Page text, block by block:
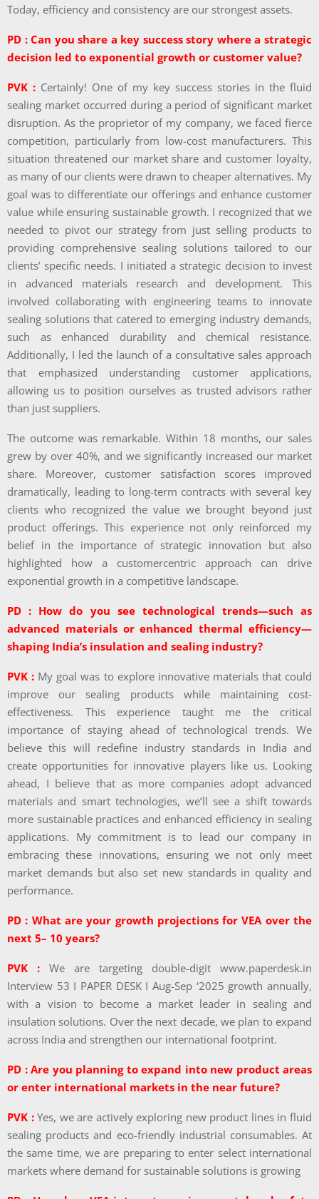
Today, efficiency and consistency are our strongest assets.
PD : Can you share a key success story where a strategic
decision led to exponential growth or customer value?
PVK : Certainly! One of my key success stories in the fluid
sealing market occurred during a period of significant market
disruption. As the proprietor of my company, we faced fierce
competition, particularly from low-cost manufacturers. This
situation threatened our market share and customer loyalty,
as many of our clients were drawn to cheaper alternatives. My
goal was to differentiate our offerings and enhance customer
value while ensuring sustainable growth. I recognized that we
needed to pivot our strategy from just selling products to
providing comprehensive sealing solutions tailored to our
clients’ specific needs. I initiated a strategic decision to invest
in advanced materials research and development. This
involved collaborating with engineering teams to innovate
sealing solutions that catered to emerging industry demands,
such as enhanced durability and chemical resistance.
Additionally, I led the launch of a consultative sales approach
that emphasized understanding customer applications,
allowing us to position ourselves as trusted advisors rather
than just suppliers.
The outcome was remarkable. Within 18 months, our sales
grew by over 40%, and we significantly increased our market
share. Moreover, customer satisfaction scores improved
dramatically, leading to long-term contracts with several key
clients who recognized the value we brought beyond just
product offerings. This experience not only reinforced my
belief in the importance of strategic innovation but also
highlighted how a customercentric approach can drive
exponential growth in a competitive landscape.
PD : How do you see technological trends—such as
advanced materials or enhanced thermal efficiency—
shaping India’s insulation and sealing industry?
PVK : My goal was to explore innovative materials that could
improve our sealing products while maintaining cost-
effectiveness. This experience taught me the critical
importance of staying ahead of technological trends. We
believe this will redefine industry standards in India and
create opportunities for innovative players like us. Looking
ahead, I believe that as more companies adopt advanced
materials and smart technologies, we’ll see a shift towards
more sustainable practices and enhanced efficiency in sealing
applications. My commitment is to lead our company in
embracing these innovations, ensuring we not only meet
market demands but also set new standards in quality and
performance.
PD : What are your growth projections for VEA over the
next 5– 10 years?
PVK :
We are targeting double-digit www.paperdesk.in
Interview 53 I PAPER DESK I Aug-Sep ‘2025 growth annually,
with a vision to become a market leader in sealing and
insulation solutions. Over the next decade, we plan to expand
across India and strengthen our international footprint.
PD : Are you planning to expand into new product areas
or enter international markets in the near future?
PVK : Yes, we are actively exploring new product lines in fluid
sealing products and eco-friendly industrial consumables. At
the same time, we are preparing to enter select international
markets where demand for sustainable solutions is growing